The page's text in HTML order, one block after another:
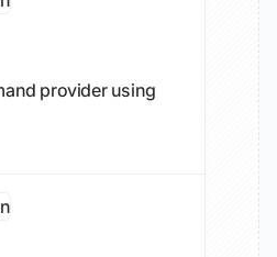
provider using